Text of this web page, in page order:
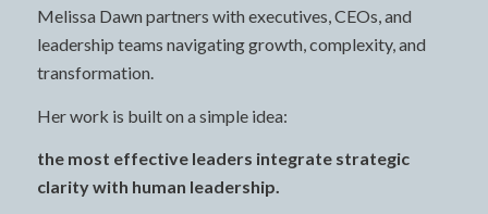
Melissa Dawn partners with executives, CEOs, and
leadership teams navigating growth, complexity, and
transformation.
Her work is built on a simple idea:
the most effective leaders integrate strategic
clarity with human leadership.